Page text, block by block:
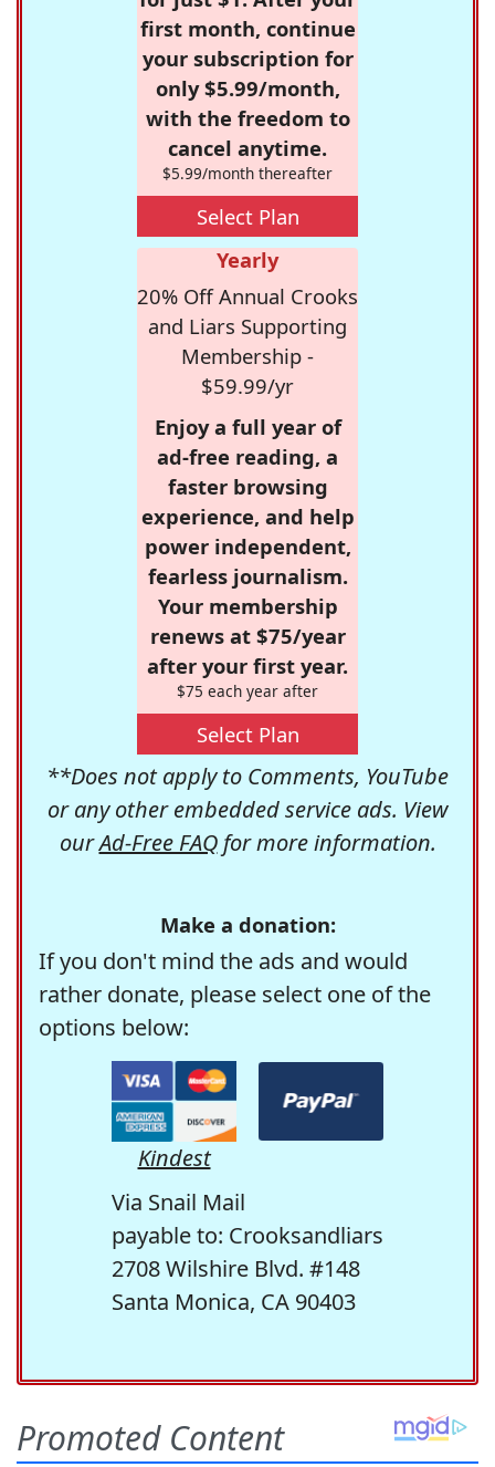
first month, continue
your subscription for
only $5.99/month,
with the freedom to
cancel anytime.
$5.99/month thereafter
Select Plan
Yearly
20% Off Annual Crooks
and Liars Supporting
Membership -
$59.99/yr
Enjoy a full year of
ad-free reading, a
faster browsing
experience, and help
power independent,
fearless journalism.
Your membership
renews at $75/year
after your first year.
$75 each year after
Select Plan
**Does not apply to Comments, YouTube
or any other embedded service ads. View
ourAd-Free FAQfor more information.
Make a donation:
If you don't mind the ads and would
rather donate, please select one of the
options below:
Kindest
Via Snail Mail
payable to: Crooksandliars
2708 Wilshire Blvd. #148
Santa Monica, CA 90403